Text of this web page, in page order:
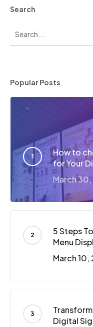
Search
Popular Posts
How to
for Your
March
5 Steps
Menu
March 10,
Digital